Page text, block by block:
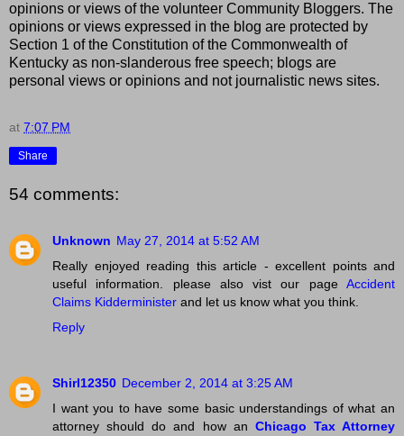
opinions or views of the volunteer Community Bloggers. The
opinions or views expressed in the blog are protected by
Section 1 of the Constitution of the Commonwealth of
Kentucky as non-slanderous free speech; blogs are
personal views or opinions and not journalistic news sites.
at 7:07 PM
Share
54 comments:
Unknown May 27, 2014 at 5:52 AM
Really enjoyed reading this article - excellent points and
useful information. please also vist our page Accident
Claims Kidderminister and let us know what you think.
Reply
Shirl12350 December 2, 2014 at 3:25 AM
I want you to have some basic understandings of what an
attorney should do and how an Chicago Tax Attorney